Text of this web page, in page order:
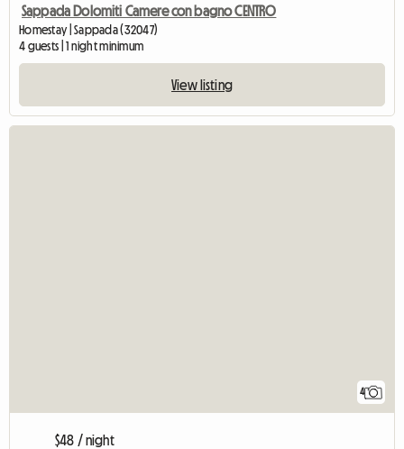
Sappada Dolomiti Camere con bagno CENTRO
Homestay | Sappada (32047)
4 guests | 1 night minimum
View listing
4
$48 / night